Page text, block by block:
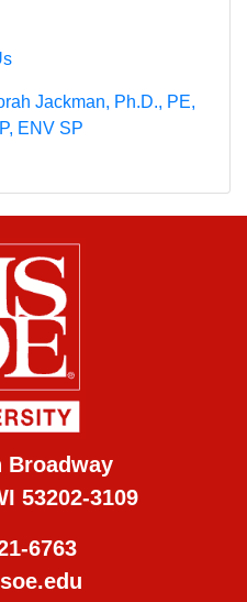
Jackman, Ph.D., PE,
ENV SP
Broadway
53202-3109
6763